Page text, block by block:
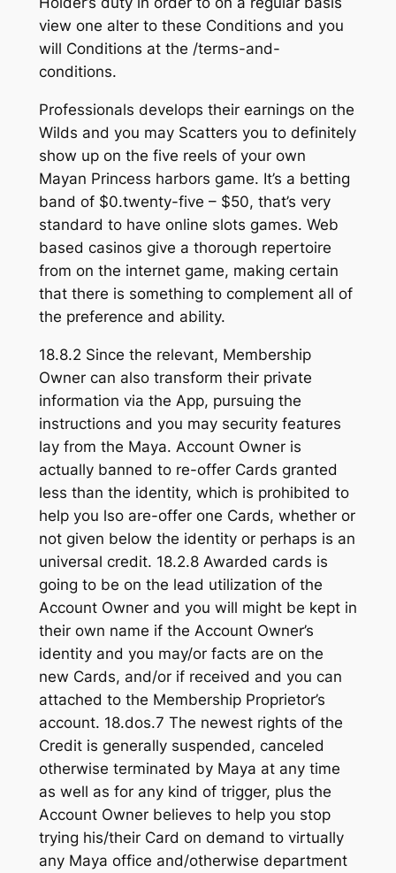
view one alter to these Conditions and you
will Conditions at the /terms-and-
conditions.
Professionals develops their earnings on the
Wilds and you may Scatters you to definitely
show up on the five reels of your own
Mayan Princess harbors game. It’s a betting
band of $0.twenty-five – $50, that’s very
standard to have online slots games. Web
based casinos give a thorough repertoire
from on the internet game, making certain
that there is something to complement all of
the preference and ability.
18.8.2 Since the relevant, Membership
Owner can also transform their private
information via the App, pursuing the
instructions and you may security features
lay from the Maya. Account Owner is
actually banned to re-offer Cards granted
less than the identity, which is prohibited to
help you lso are-offer one Cards, whether or
not given below the identity or perhaps is an
universal credit. 18.2.8 Awarded cards is
going to be on the lead utilization of the
Account Owner and you will might be kept in
their own name if the Account Owner’s
identity and you may/or facts are on the
new Cards, and/or if received and you can
attached to the Membership Proprietor’s
account. 18.dos.7 The newest rights of the
Credit is generally suspended, canceled
otherwise terminated by Maya at any time
as well as for any kind of trigger, plus the
Account Owner believes to help you stop
trying his/their Card on demand to virtually
any Maya office and/otherwise department